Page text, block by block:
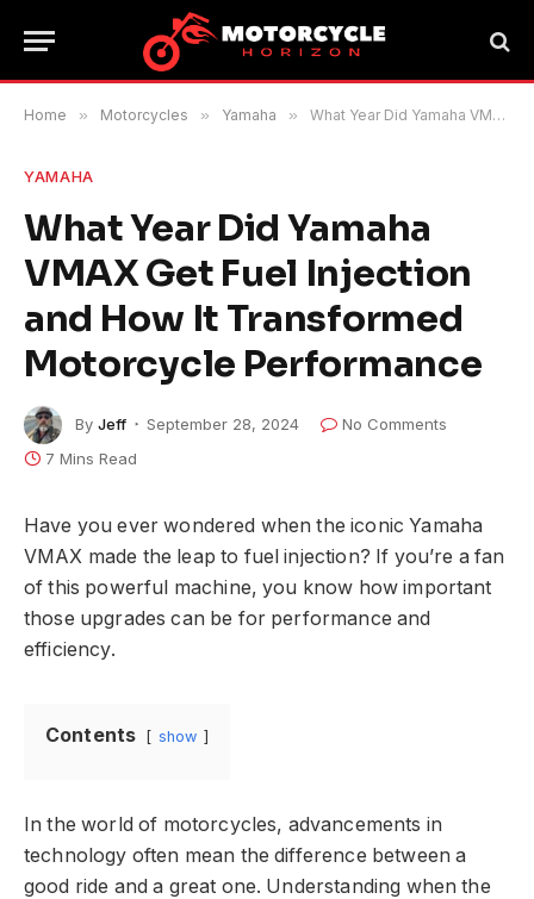
Home » Motorcycles » Yamaha » What Year Did Yamaha VMAX Get Fuel Injection and How It Transformed Motorcycle Performance
YAMAHA
What Year Did Yamaha
VMAX Get Fuel Injection
and How It Transformed
Motorcycle Performance
By Jeff September 28, 2024
No Comments
7 Mins Read
Have you ever wondered when the iconic Yamaha
VMAX made the leap to fuel injection? If you’re a fan
of this powerful machine, you know how important
those upgrades can be for performance and
efficiency.
Contents show
In the world of motorcycles, advancements in
technology often mean the difference between a
good ride and a great one. Understanding when the